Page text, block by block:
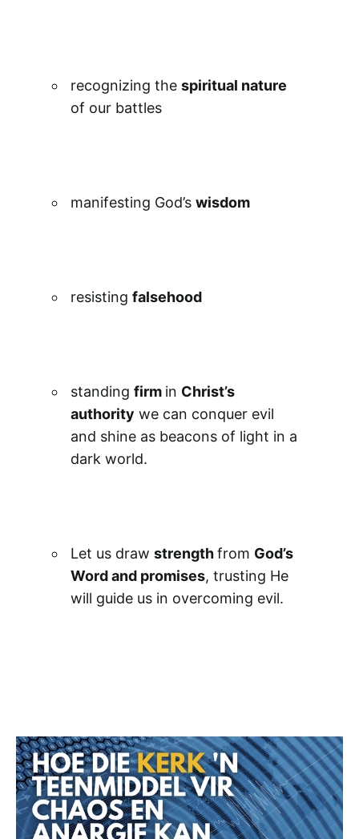
recognizing thespiritual nature
of our battles
manifesting God’swisdom
resistingfalsehood
standingfirm in Christ’s
authority we can conquer evil
and shine as beacons of light in a
dark world.
Let us drawstrengthfrom God’s
Word and promises, trusting He
will guide us in overcoming evil.